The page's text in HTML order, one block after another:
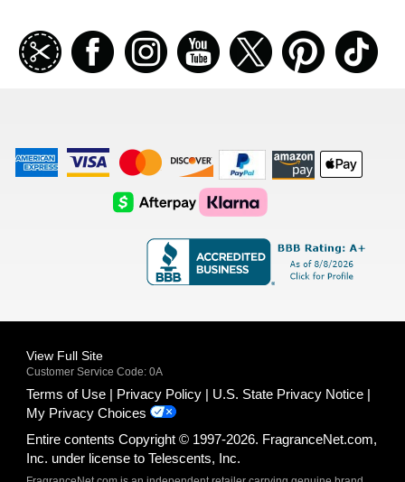
Join
our
coupon
Facebook Instagramm Youtube Twitter Pinterest
American
Express
Visa
Logo
Master
Card
Logo
Discover
Logo
Amazon
Payments
Apple
Pay
AfterPay
Logo
Klarna
Logo
View Full Site
Customer Service Code: 0A
Terms of Use Privacy Policy
U.S. State Privacy Notice
My Privacy Choices
Entire contents Copyright © 1997-2026. FragranceNet.com,
Inc. under license to Telescents, Inc.